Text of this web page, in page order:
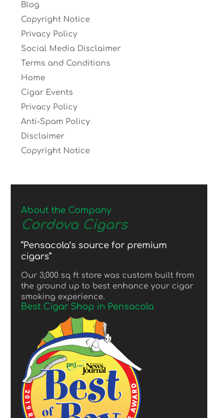
Blog
Copyright Notice
Privacy Policy
Social Media Disclaimer
Terms and Conditions
Home
Cigar Events
Privacy Policy
Anti-Spam Policy
Disclaimer
Copyright Notice
About the Company
Cordova Cigars
“Pensacola’s source for premium
cigars”
Our 3,000 sq ft store was custom built from
the ground up to best enhance your cigar
smoking experience.
Best Cigar Shop in Pensacola